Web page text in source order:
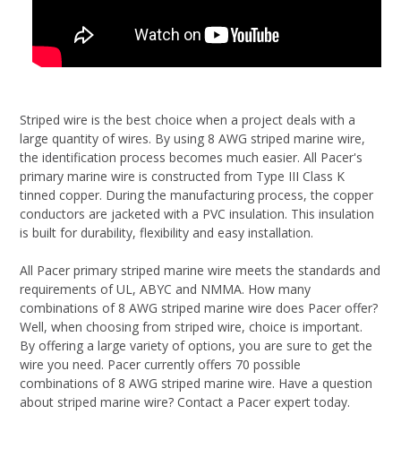
Striped wire is the best choice when a project deals with a
large quantity of wires. By using 8 AWG striped marine wire,
the identification process becomes much easier. All Pacer's
primary marine wire is constructed from Type III Class K
tinned copper. During the manufacturing process, the copper
conductors are jacketed with a PVC insulation. This insulation
is built for durability, flexibility and easy installation.
All Pacer primary striped marine wire meets the standards and
requirements of UL, ABYC and NMMA. How many
combinations of 8 AWG striped marine wire does Pacer offer?
Well, when choosing from striped wire, choice is important.
By offering a large variety of options, you are sure to get the
wire you need. Pacer currently offers 70 possible
combinations of 8 AWG striped marine wire. Have a question
about striped marine wire? Contact a Pacer expert today.